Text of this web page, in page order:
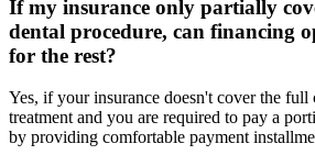
If my insurance only partially
dental procedure, can financing
for the rest?
Yes, if your insurance doesn't cover the full
treatment and you are required to pay a
by providing comfortable payment